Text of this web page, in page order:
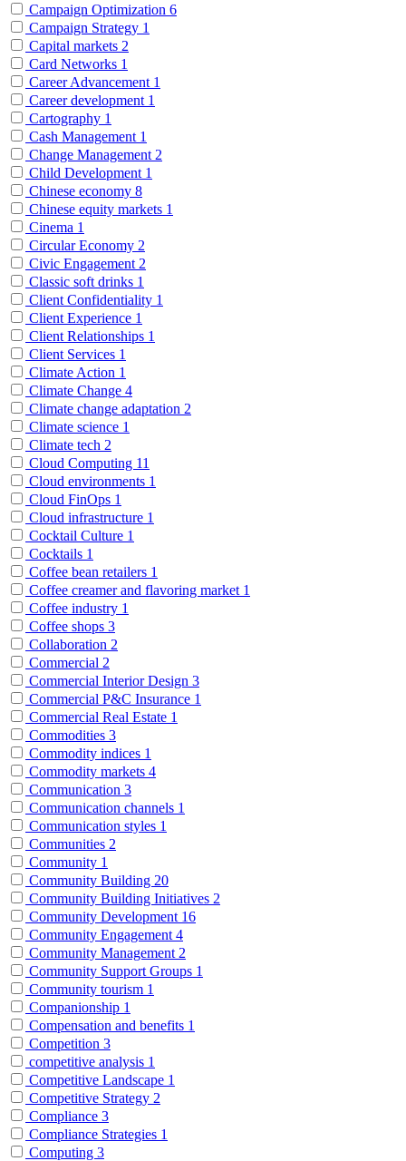
Campaign Optimization 6
Campaign Strategy 1
Capital markets 2
Card Networks 1
Career Advancement 1
Career development 1
Cartography 1
Cash Management 1
Change Management 2
Child Development 1
Chinese economy 8
Chinese equity markets 1
Cinema 1
Circular Economy 2
Civic Engagement 2
Classic soft drinks 1
Client Confidentiality 1
Client Experience 1
Client Relationships 1
Client Services 1
Climate Action 1
Climate Change 4
Climate change adaptation 2
Climate science 1
Climate tech 2
Cloud Computing 11
Cloud environments 1
Cloud FinOps 1
Cloud infrastructure 1
Cocktail Culture 1
Cocktails 1
Coffee bean retailers 1
Coffee creamer and flavoring market 1
Coffee industry 1
Coffee shops 3
Collaboration 2
Commercial 2
Commercial Interior Design 3
Commercial P&C Insurance 1
Commercial Real Estate 1
Commodities 3
Commodity indices 1
Commodity markets 4
Communication 3
Communication channels 1
Communication styles 1
Communities 2
Community 1
Community Building 20
Community Building Initiatives 2
Community Development 16
Community Engagement 4
Community Management 2
Community Support Groups 1
Community tourism 1
Companionship 1
Compensation and benefits 1
Competition 3
competitive analysis 1
Competitive Landscape 1
Competitive Strategy 2
Compliance 3
Compliance Strategies 1
Computing 3